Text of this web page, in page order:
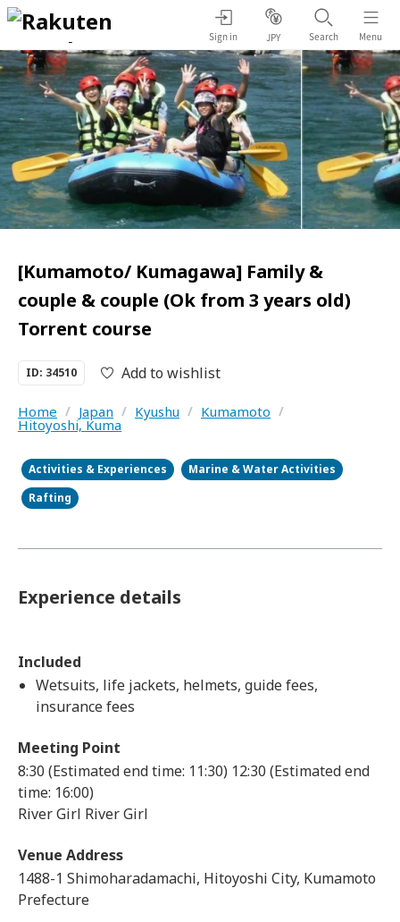
Sign in JPY Search Menu
[Kumamoto/ Kumagawa] Family &
couple & couple (Ok from 3 years old)
Torrent course
ID: 34510 Add to wishlist
Home / Japan / Kyushu / Kumamoto /
Hitoyoshi, Kuma
Activities & Experiences
Marine & Water Activities
Rafting
Experience details
Included
Wetsuits, life jackets, helmets, guide fees,
insurance fees
Meeting Point
8:30 (Estimated end time: 11:30) 12:30 (Estimated end
time: 16:00)
River Girl River Girl
Venue Address
1488-1 Shimoharadamachi, Hitoyoshi City, Kumamoto
Prefecture